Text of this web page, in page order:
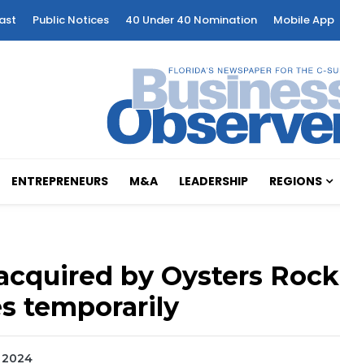
Public Notices 40 Under 40 Nomination Mobile App
ENTREPRENEURS M&A LEADERSHIP REGIONS
by Oysters Rock
temporarily
2024